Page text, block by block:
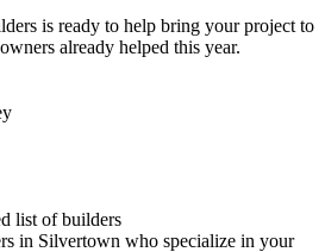
is ready to help bring your project to
already helped this year.
list of builders
in Silvertown who specialize in your